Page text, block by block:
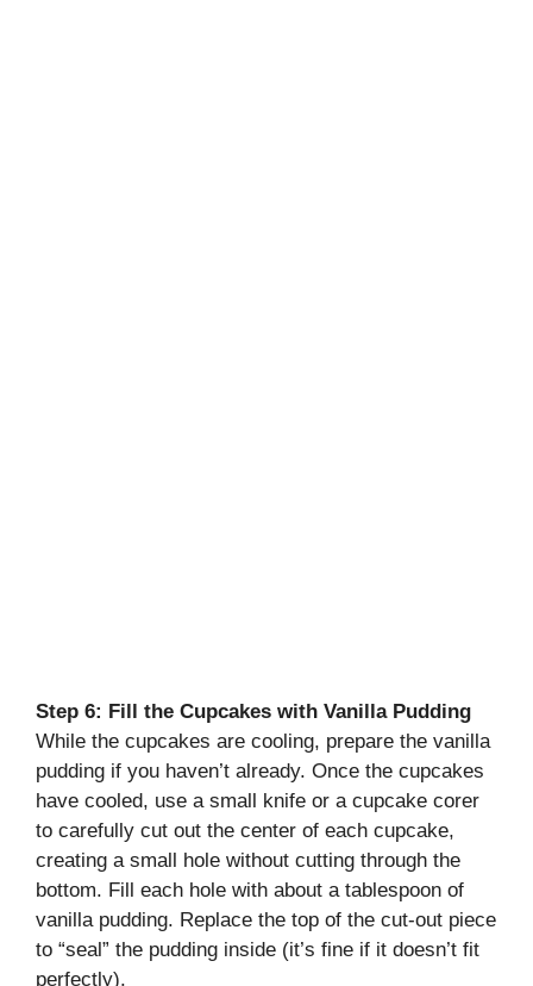
Step 6: Fill the Cupcakes with Vanilla Pudding
While the cupcakes are cooling, prepare the vanilla
pudding if you haven’t already. Once the cupcakes
have cooled, use a small knife or a cupcake corer
to carefully cut out the center of each cupcake,
creating a small hole without cutting through the
bottom. Fill each hole with about a tablespoon of
vanilla pudding. Replace the top of the cut-out piece
to “seal” the pudding inside (it’s fine if it doesn’t fit
perfectly).